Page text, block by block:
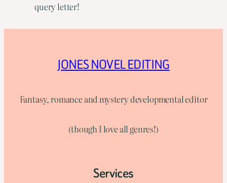
query letter!
JONES NOVEL EDITING
Fantasy, romance and mystery developmental editor
(though I love all genres!)
Services